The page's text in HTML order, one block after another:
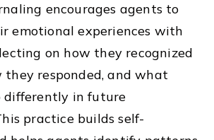
encourages agents to
emotional experiences with
on how they recognized
they responded, and what
differently in future
practice builds self-